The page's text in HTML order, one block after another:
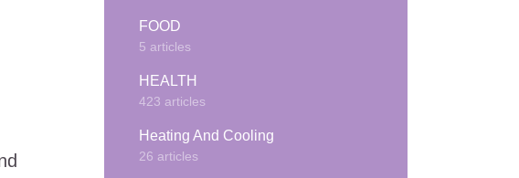
FOOD
5 articles
HEALTH
423 articles
Heating And Cooling
26 articles